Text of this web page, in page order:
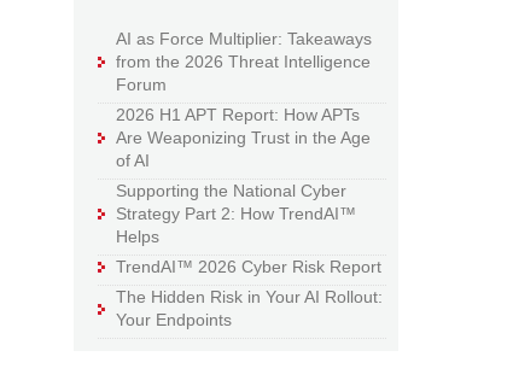
AI as Force Multiplier: Takeaways
from the 2026 Threat Intelligence
Forum
2026 H1 APT Report: How APTs
Are Weaponizing Trust in the Age
of AI
Supporting the National Cyber
Strategy Part 2: How TrendAI™
Helps
TrendAI™ 2026 Cyber Risk Report
The Hidden Risk in Your AI Rollout:
Your Endpoints